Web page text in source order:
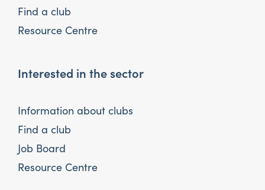
Find a club
Resource Centre
Interested in the sector
Information about clubs
Find a club
Job Board
Resource Centre